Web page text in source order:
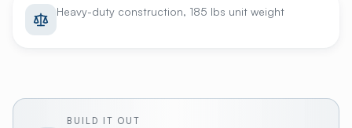
Heavy-duty construction, 185 lbs unit weight
BUILD IT OUT